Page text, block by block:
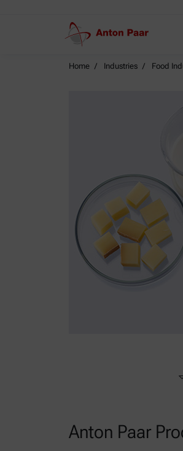
Home Industries Food
Anton Paar